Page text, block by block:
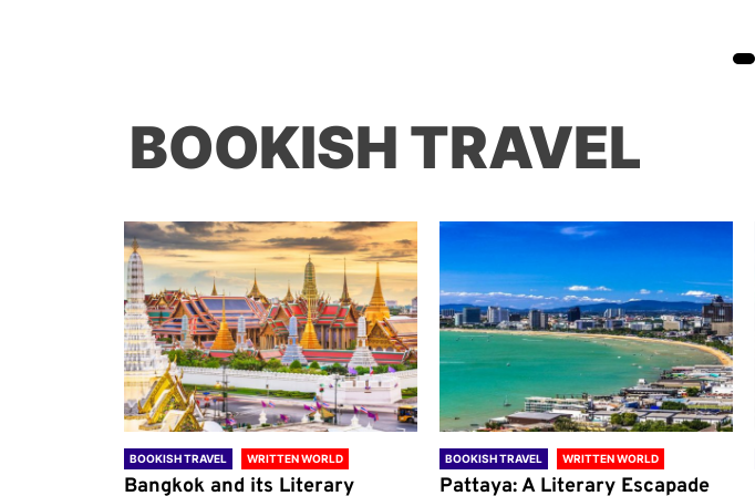
BOOKISH TRAVEL
BOOKISH TRAVEL WRITTEN WORLD
Bangkok and its Literary
BOOKISH TRAVEL WRITTEN WORLD
Pattaya: A Literary Escapade